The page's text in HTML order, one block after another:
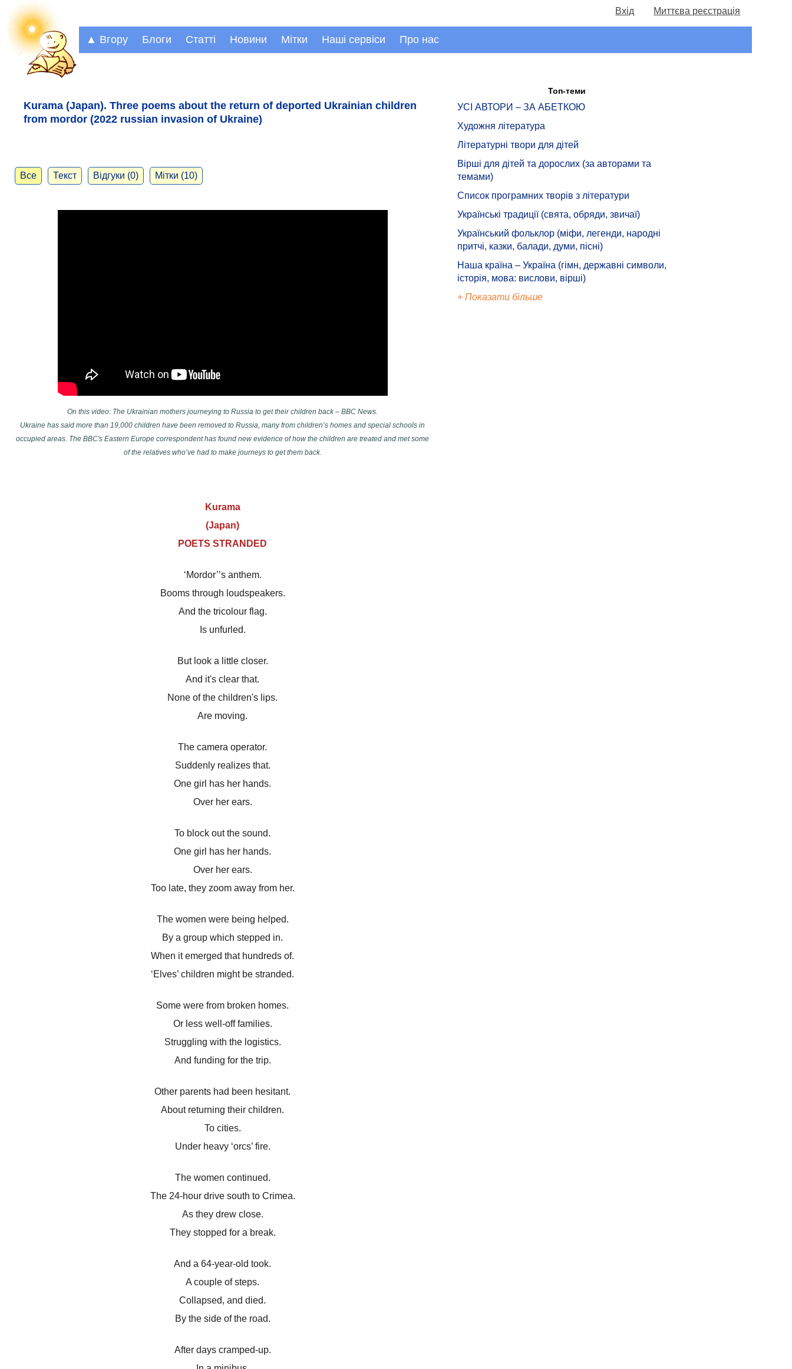
Вхід Миттєва реєстрація
▲ Вгору Блоги Статті Новини Мітки Наші сервіси Про нас
Kurama (Japan). Three poems about the return of deported Ukrainian children
from mordor (2022 russian invasion of Ukraine)
Все Текст Відгуки (0) Мітки (10)
On this video: The Ukrainian mothers journeying to Russia to get their children back – BBC News.
Ukraine has said more than 19,000 children have been removed to Russia, many from children’s homes and special schools in
occupied areas. The BBC's Eastern Europe correspondent has found new evidence of how the children are treated and met some
of the relatives who’ve had to make journeys to get them back.
Kurama
(Japan)
POETS STRANDED
‘Mordor’’s anthem.
Booms through loudspeakers.
And the tricolour flag.
Is unfurled.
But look a little closer.
And it's clear that.
None of the children's lips.
Are moving.
The camera operator.
Suddenly realizes that.
One girl has her hands.
Over her ears.
To block out the sound.
One girl has her hands.
Over her ears.
Too late, they zoom away from her.
The women were being helped.
By a group which stepped in.
When it emerged that hundreds of.
‘Elves’ children might be stranded.
Some were from broken homes.
Or less well-off families.
Struggling with the logistics.
And funding for the trip.
Other parents had been hesitant.
About returning their children.
To cities.
Under heavy ‘orcs’ fire.
The women continued.
The 24-hour drive south to Crimea.
As they drew close.
They stopped for a break.
And a 64-year-old took.
A couple of steps.
Collapsed, and died.
By the side of the road.
After days cramped-up.
Топ-теми
УСІ АВТОРИ – ЗА АБЕТКОЮ
Художня література
Літературні твори для дітей
Вірші для дітей та дорослих (за авторами та
темами)
Список програмних творів з літератури
Українські традиції (свята, обряди, звичаї)
Український фольклор (міфи, легенди, народні
притчі, казки, балади, думи, пісні)
Наша країна – Україна (гімн, державні символи,
історія, мова: вислови, вірші)
+ Показати більше